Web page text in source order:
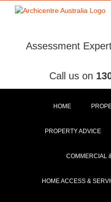
Assessment
Call us on
HOME
PROPERTY ADVICE
COMMERCIAL
HOME ACCESS &